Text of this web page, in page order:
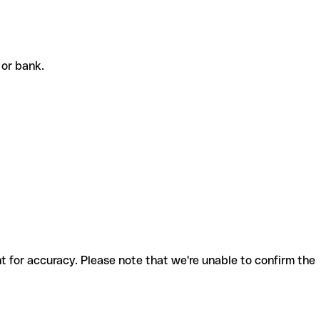
or bank.
accuracy. Please note that we're unable to confirm the